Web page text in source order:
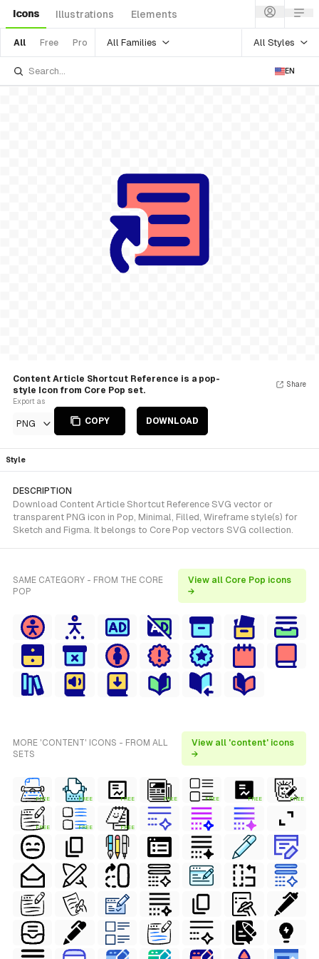
Icons Illustrations Elements
All Free Pro All Families All Styles
EN
Content Article Shortcut Reference is a pop-
style Icon from Core Pop set.
Export as
PNG COPY DOWNLOAD
Share
Style
DESCRIPTION
Download Content Article Shortcut Reference SVG vector or
transparent PNG icon in Pop, Minimal, Filled, Wireframe style(s) for
Sketch and Figma. It belongs to Core Pop vectors SVG collection.
SAME CATEGORY - FROM THE CORE
POP
View all Core Pop icons
→
MORE 'CONTENT' ICONS - FROM ALL
SETS
View all 'content' icons
→
FREE FREE FREE FREE FREE FREE FREE
FREE FREE FREE